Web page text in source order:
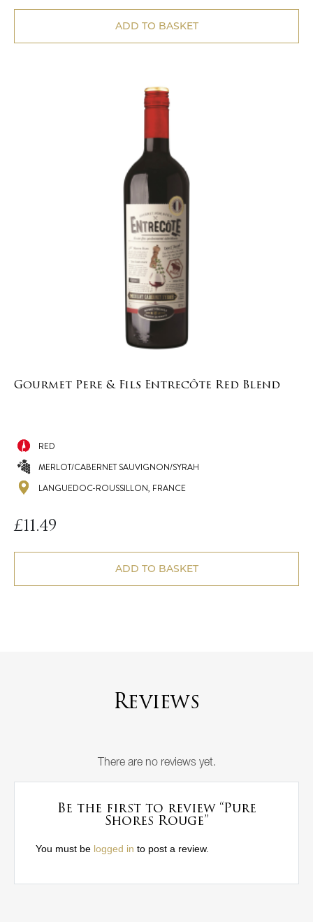
ADD TO BASKET
Gourmet Pere & Fils Entrecôte Red Blend
RED
MERLOT/CABERNET SAUVIGNON/SYRAH
LANGUEDOC-ROUSSILLON, FRANCE
£11.49
ADD TO BASKET
Reviews
There are no reviews yet.
Be the first to review “Pure
Shores Rouge”
You must be logged in to post a review.